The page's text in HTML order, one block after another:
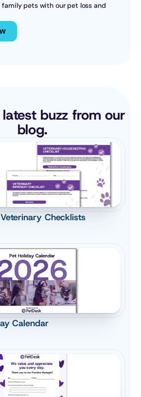
family pets with our pet loss and
buzz from our
blog.
Checklists
Calendar